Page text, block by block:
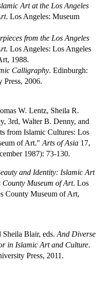
Art at the Los Angeles
. Los Angeles: Museum
from the Los Angeles
Los Angeles: Los Angeles
1988.
Calligraphy. Edinburgh:
2006.
W. Lentz, Sheila R.
3rd, Walter B. Denny, and
from Islamic Cultures: Los
of Art." Arts of Asia 17,
1987): 73-130.
and Identity: Islamic Art
County Museum of Art. Los
County Museum of Art,
Sheila Blair, eds. And Diverse
in Islamic Art and Culture.
Press, 2011.